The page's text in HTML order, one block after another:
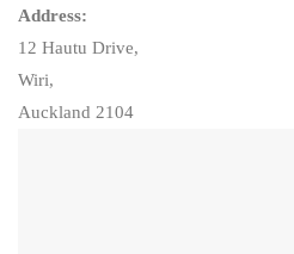
Address:
12 Hautu Drive,
Wiri,
Auckland 2104